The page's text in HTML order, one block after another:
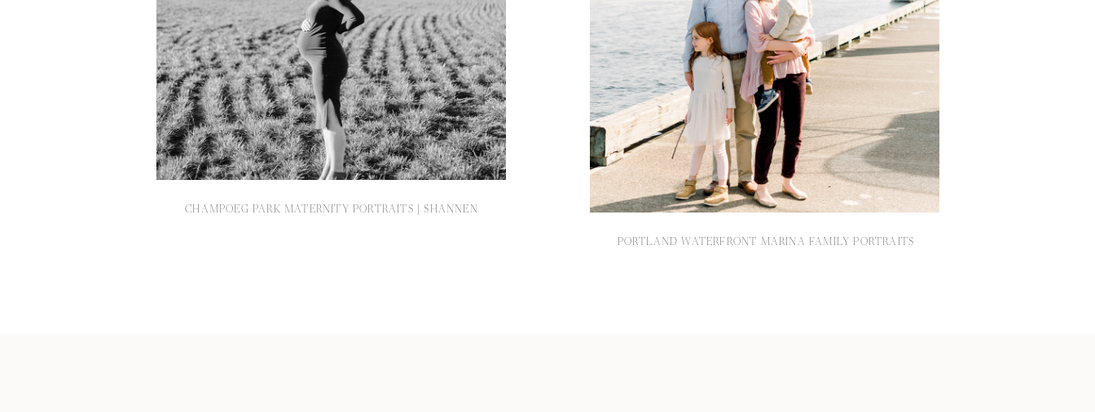
CHAMPOEG PARK MATERNITY PORTRAITS | SHANNEN
PORTLAND WATERFRONT MARINA FAMILY PORTRAITS